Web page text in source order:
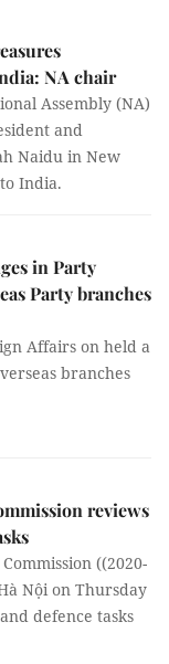
NA chair
Assembly (NA)
and
Naidu in New
India.
in Party
Party branches
Affairs on held a
branches
reviews
((2020-
Nội on Thursday
defence tasks